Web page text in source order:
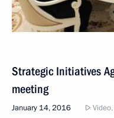
Strategic Initiatives
meeting
January 14, 2016